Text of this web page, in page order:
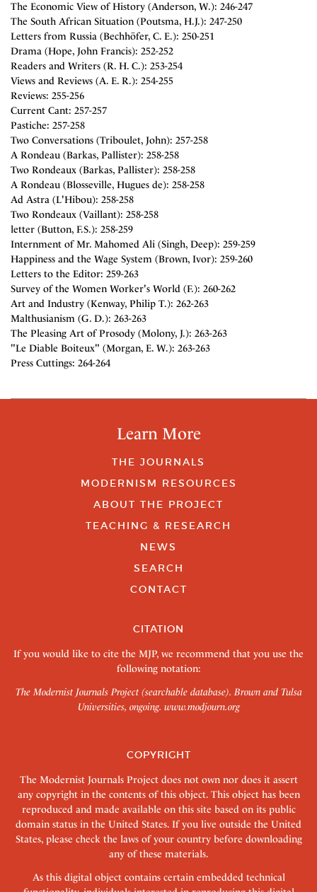
The Economic View of History (Anderson, W.): 246-247
The South African Situation (Poutsma, H.J.): 247-250
Letters from Russia (Bechhöfer, C. E.): 250-251
Drama (Hope, John Francis): 252-252
Readers and Writers (R. H. C.): 253-254
Views and Reviews (A. E. R.): 254-255
Reviews: 255-256
Current Cant: 257-257
Pastiche: 257-258
Two Conversations (Triboulet, John): 257-258
A Rondeau (Barkas, Pallister): 258-258
Two Rondeaux (Barkas, Pallister): 258-258
A Rondeau (Blosseville, Hugues de): 258-258
Ad Astra (L'Hibou): 258-258
Two Rondeaux (Vaillant): 258-258
letter (Button, F.S.): 258-259
Internment of Mr. Mahomed Ali (Singh, Deep): 259-259
Happiness and the Wage System (Brown, Ivor): 259-260
Letters to the Editor: 259-263
Survey of the Women Worker's World (F.): 260-262
Art and Industry (Kenway, Philip T.): 262-263
Malthusianism (G. D.): 263-263
The Pleasing Art of Prosody (Molony, J.): 263-263
"Le Diable Boiteux" (Morgan, E. W.): 263-263
Press Cuttings: 264-264
Learn More
THE JOURNALS
MODERNISM RESOURCES
ABOUT THE PROJECT
TEACHING & RESEARCH
NEWS
SEARCH
CONTACT
CITATION
If you would like to cite the MJP, we recommend that you use the
following notation:
The Modernist Journals Project (searchable database). Brown and Tulsa
Universities, ongoing. www.modjourn.org
COPYRIGHT
The Modernist Journals Project does not own nor does it assert
any copyright in the contents of this object. This object has been
reproduced and made available on this site based on its public
domain status in the United States. If you live outside the United
States, please check the laws of your country before downloading
any of these materials.
As this digital object contains certain embedded technical